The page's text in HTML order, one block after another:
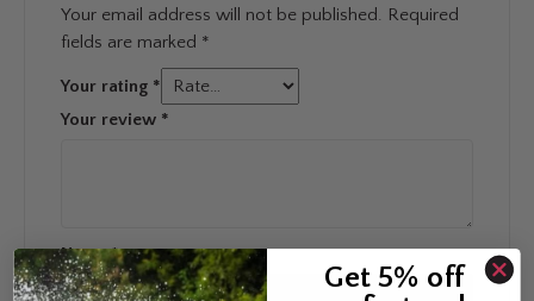
Your email address will not be published. Required
fields are marked *
Your rating *
Your review *
Name*
Get 5% off